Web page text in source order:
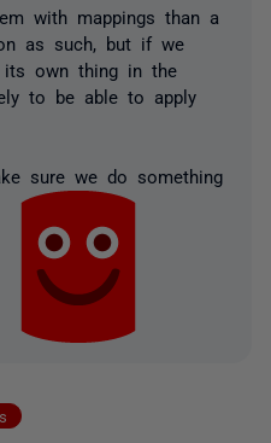
with mappings than a
as such, but if we
its own thing in the
to be able to apply
sure we do something